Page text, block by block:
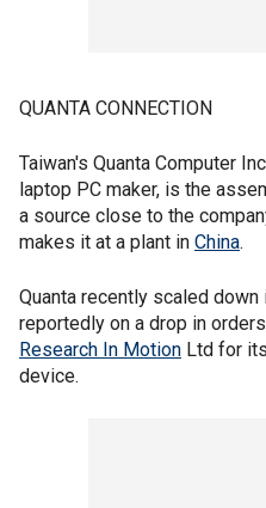
QUANTA CONNECTION
Taiwan's Quanta Computer
laptop PC maker, is the
a source close to the
makes it at a plant in China.
Quanta recently scaled
reportedly on a drop in
Research In Motion Ltd for
device.